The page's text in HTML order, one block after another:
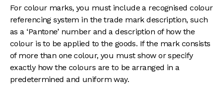
For colour marks, you must include a recognised colour
referencing system in the trade mark description, such
as a ‘Pantone’ number and a description of how the
colour is to be applied to the goods. If the mark consists
of more than one colour, you must show or specify
exactly how the colours are to be arranged in a
predetermined and uniform way.